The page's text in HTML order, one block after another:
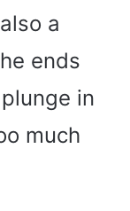
a
ends
in
much